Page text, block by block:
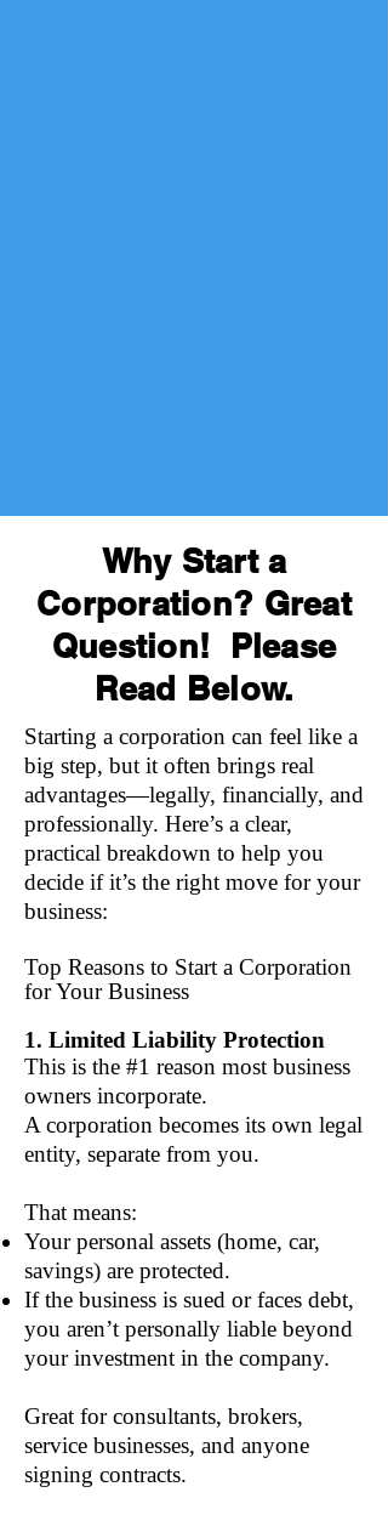
Why Start a
Corporation? Great
Question! Please
Read Below.
Starting a corporation can feel like a
big step, but it often brings real
advantages—legally, financially, and
professionally. Here’s a clear,
practical breakdown to help you
decide if it’s the right move for your
business:
Top Reasons to Start a Corporation
for Your Business
1. Limited Liability Protection
This is the #1 reason most business
owners incorporate.
A corporation becomes its own legal
entity, separate from you.
That means:
Your personal assets (home, car,
savings) are protected.
If the business is sued or faces debt,
you aren’t personally liable beyond
your investment in the company.
Great for consultants, brokers,
service businesses, and anyone
signing contracts.